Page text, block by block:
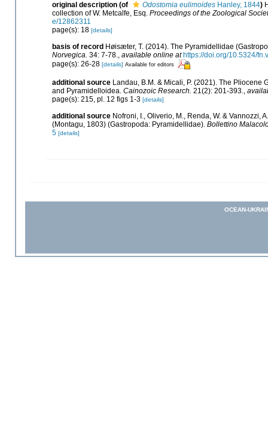
original description (of Odostomia eulimoides Hanley, 1844)
collection of W. Metcalfe, Esq. Proceedings of the Zoological
e/12862311
page(s): 18 [details]
basis of record Høisæter, T. (2014). The Pyramidellidae
Norvegica. 34: 7-78., available online at https://doi.org/10.5324/
page(s): 26-28 [details] Available for editors
additional source Landau, B.M. & Micali, P. (2021). The
and Pyramidelloidea. Cainozoic Research. 21(2): 201-393.,
page(s): 215, pl. 12 figs 1-3 [details]
additional source Nofroni, I., Oliverio, M., Renda, W. &
(Montagu, 1803) (Gastropoda: Pyramidellidae). Bollettino
5 [details]
OCEAN-